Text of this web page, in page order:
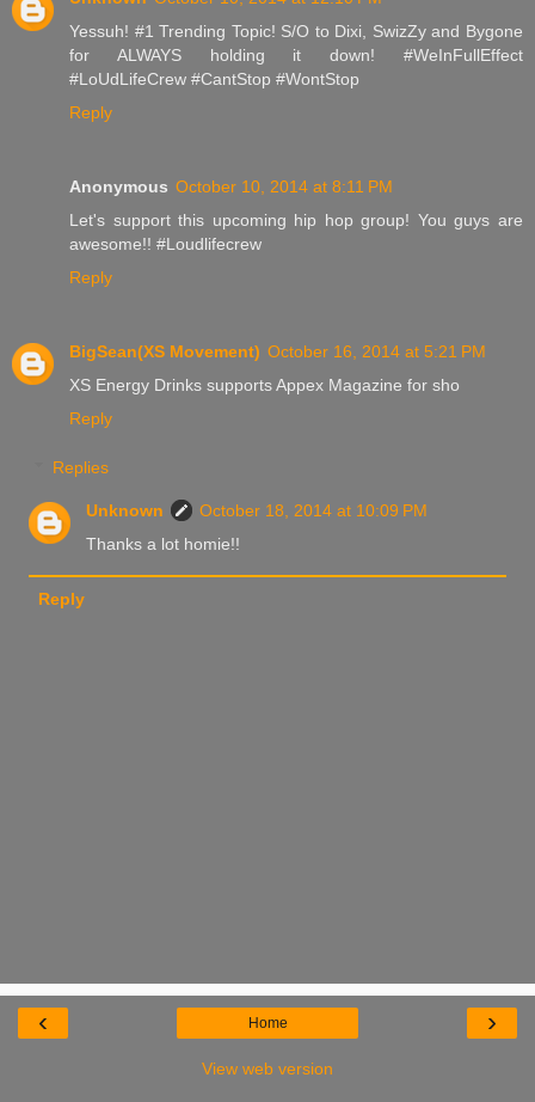
Yessuh! #1 Trending Topic! S/O to Dixi, SwizZy and Bygone
for ALWAYS holding it down! #WeInFullEffect
#LoUdLifeCrew #CantStop #WontStop
Reply
Anonymous October 10, 2014 at 8:11 PM
Let's support this upcoming hip hop group! You guys are
awesome!! #Loudlifecrew
Reply
BigSean(XS Movement) October 16, 2014 at 5:21 PM
XS Energy Drinks supports Appex Magazine for sho
Reply
Replies
Unknown
October 18, 2014 at 10:09 PM
Thanks a lot homie!!
Reply
‹ ›
Home
View web version